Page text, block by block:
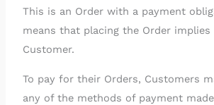
This is an Order with a payment
means that placing the Order
Customer.
To pay for their Orders, Customers
any of the methods of payment